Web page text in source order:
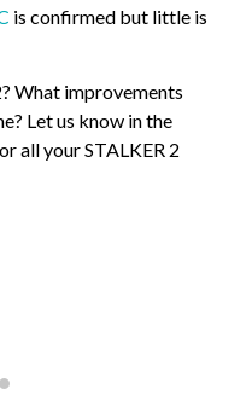
is confirmed but little is
What improvements
Let us know in the
all your STALKER 2